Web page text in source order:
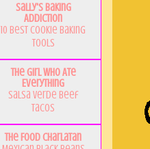
Sally's Baking
Addiction
10 Best Cookie Baking
Tools
The Girl Who Ate
Everything
Salsa Verde Beef
Tacos
The Food Charlatan